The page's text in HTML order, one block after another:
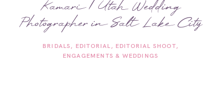
MEET LISSA
Kamari | Utah Wedding
Photographer in Salt Lake City
BRIDALS EDITORIAL
EDITORIAL SHOOT
ENGAGEMENTS & WEDDINGS